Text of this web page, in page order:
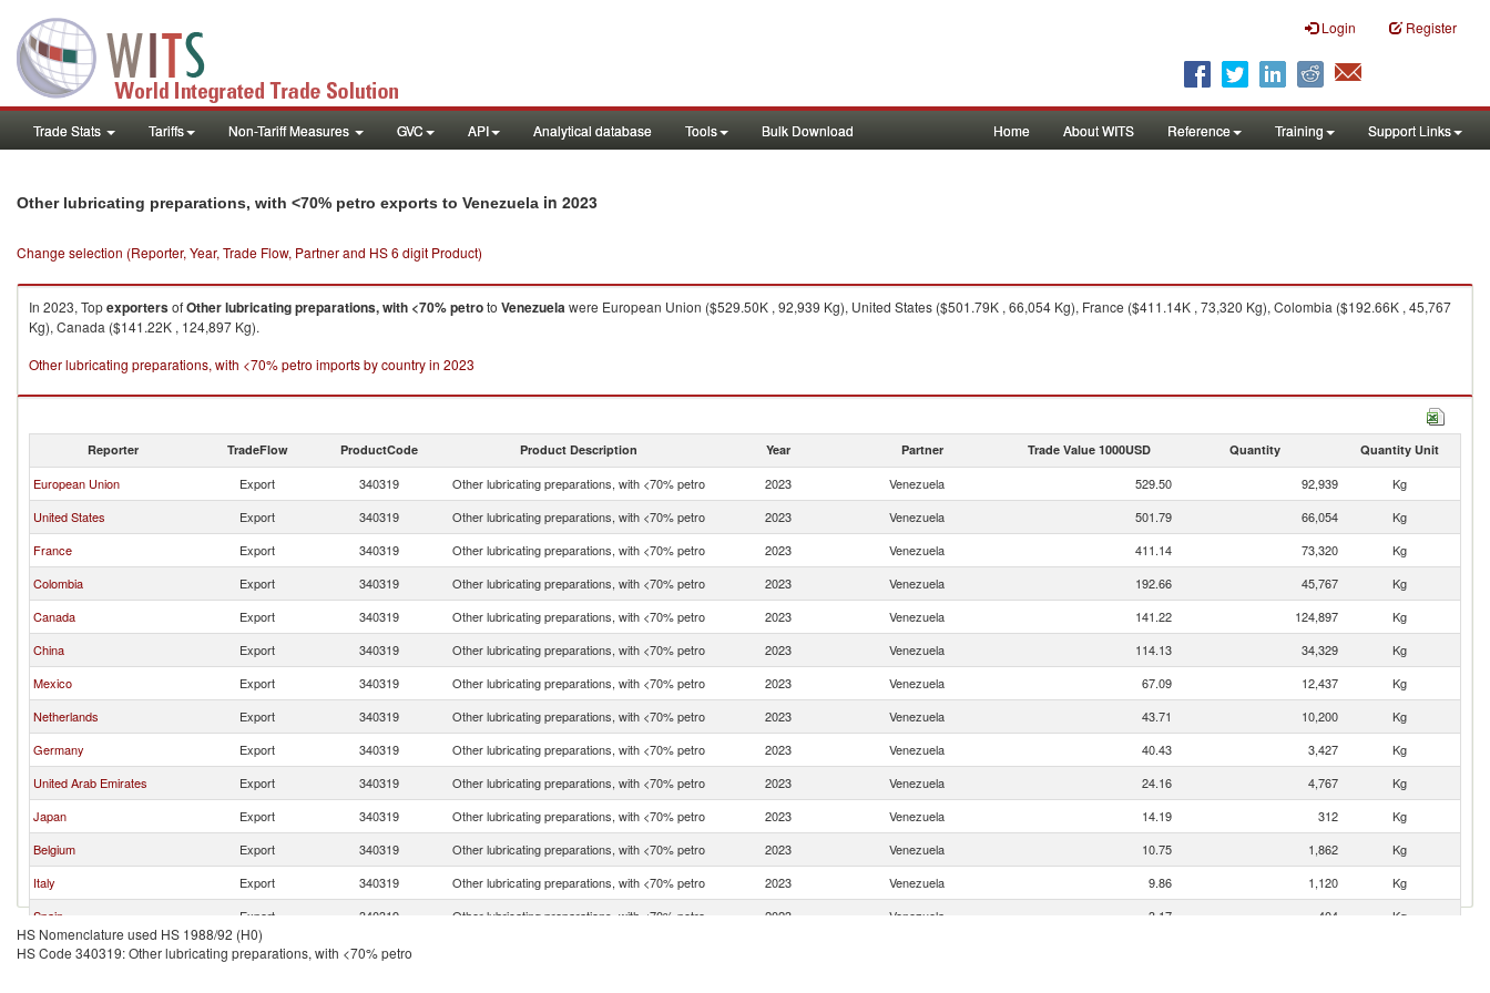
Login Register
Trade Stats Tariffs Non-Tariff Measures GVC API Analytical database Tools Bulk Download Home About WITS Reference Training Support Links
Other lubricating preparations, with <70% petro exports to Venezuela in 2023
Change selection (Reporter, Year, Trade Flow, Partner and HS 6 digit Product)
In 2023, TopexportersofOther lubricating preparations, with <70% petroto Venezuelawere European Union ($529.50K , 92,939 Kg), United States ($501.79K , 66,054 Kg), France ($411.14K , 73,320 Kg), Colombia ($192.66K , 45,767
Kg), Canada ($141.22K , 124,897 Kg).
Other lubricating preparations, with <70% petro imports by country in 2023
Reporter TradeFlow ProductCode Product Description Year Partner Trade Value 1000USD Quantity Quantity Unit
European Union Export 340319 Other lubricating preparations, with <70% petro 2023 Venezuela 529.50 92,939
Kg
United States
Export 340319 Other lubricating preparations, with <70% petro 2023 Venezuela 501.79 66,054
Kg
France
Export 340319 Other lubricating preparations, with <70% petro 2023 Venezuela 411.14 73,320
Kg
Colombia
Export 340319 Other lubricating preparations, with <70% petro 2023 Venezuela 192.66 45,767
Kg
Canada
Export 340319 Other lubricating preparations, with <70% petro 2023 Venezuela 141.22 124,897
Kg
China
Export 340319 Other lubricating preparations, with <70% petro 2023 Venezuela 114.13 34,329
Kg
Mexico
Export 340319 Other lubricating preparations, with <70% petro 2023 Venezuela 67.09 12,437
Kg
Netherlands
Export 340319 Other lubricating preparations, with <70% petro 2023 Venezuela 43.71 10,200
Kg
Germany
Export 340319 Other lubricating preparations, with <70% petro 2023 Venezuela 40.43 3,427
Kg
United Arab Emirates
Export 340319 Other lubricating preparations, with <70% petro 2023 Venezuela 24.16 4,767
Kg
Japan
Export 340319 Other lubricating preparations, with <70% petro 2023 Venezuela 14.19 312
Kg
Belgium
Export 340319 Other lubricating preparations, with <70% petro 2023 Venezuela 10.75 1,862
Kg
Italy
Export 340319 Other lubricating preparations, with <70% petro 2023 Venezuela 9.86 1,120
Kg
Spain
Export 340319 Other lubricating preparations, with <70% petro 2023 Venezuela 3.17 404
Kg
Brazil
Export 340319
HS Nomenclature used HS 1988/92 (H0)
HS Code 340319: Other lubricating preparations, with <70% petro